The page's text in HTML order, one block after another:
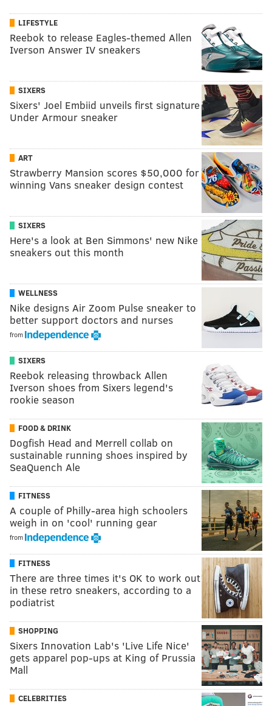
LIFESTYLE
Reebok to release Eagles-themed Allen
Iverson Answer IV sneakers
SIXERS
Sixers' Joel Embiid unveils first signature
Under Armour sneaker
ART
Strawberry Mansion scores $50,000 for
winning Vans sneaker design contest
SIXERS
Here's a look at Ben Simmons' new Nike
sneakers out this month
WELLNESS
Nike designs Air Zoom Pulse sneaker to
better support doctors and nurses
from
SIXERS
Reebok releasing throwback Allen
Iverson shoes from Sixers legend's
rookie season
FOOD & DRINK
Dogfish Head and Merrell collab on
sustainable running shoes inspired by
SeaQuench Ale
FITNESS
A couple of Philly-area high schoolers
weigh in on 'cool' running gear
from
FITNESS
There are three times it's OK to work out
in these retro sneakers, according to a
podiatrist
SHOPPING
Sixers Innovation Lab's 'Live Life Nice'
gets apparel pop-ups at King of Prussia
Mall
CELEBRITIES